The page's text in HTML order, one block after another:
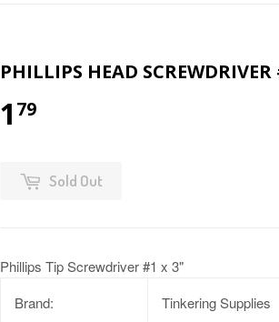
PHILLIPS HEAD
1 79
Sold Out
Phillips Tip Screwdriver #1 x 3"
Brand:
Tinkering Supplies